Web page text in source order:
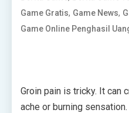
Game Gratis, Game News,
Game Online Penghasil
Groin pain is tricky. It can
ache or burning